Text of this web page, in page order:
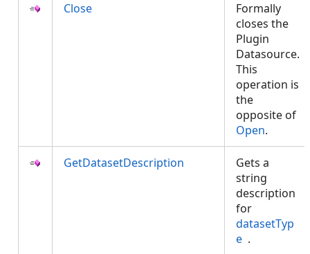
Close
Formally
closes the
Plugin
Datasource.
This
operation is
the
opposite of
Open.
GetDatasetDescription
Gets a
string
description
for
datasetTyp
e .